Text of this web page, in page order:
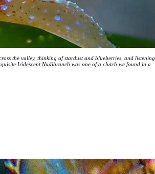
the valley, thinking of stardust and blueberries, and listening
Iridescent Nudibranch was one of a clutch we found in a